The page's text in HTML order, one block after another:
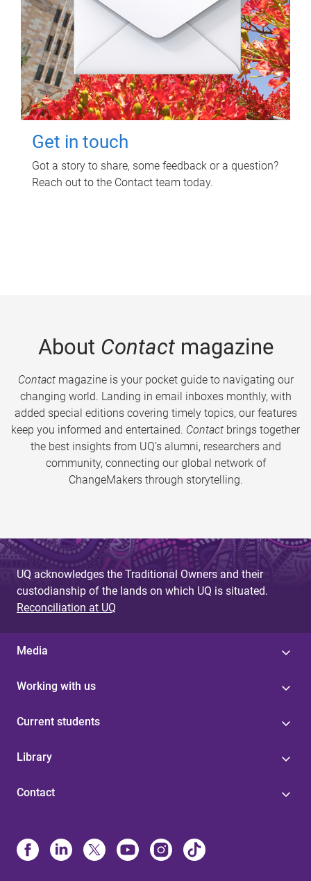
Get in touch
Got a story to share, some feedback or a question?
Reach out to the Contact team today.
About Contactmagazine
Contactmagazine is your pocket guide to navigating our
changing world. Landing in email inboxes monthly, with
added special editions covering timely topics, our features
keep you informed and entertained. Contact brings together
the best insights from UQ’s alumni, researchers and
community, connecting our global network of
ChangeMakers through storytelling.
UQ acknowledges the Traditional Owners and their
custodianship of the lands on which UQ is situated.
Reconciliation at UQ
Media
Working with us
Current students
Library
Contact